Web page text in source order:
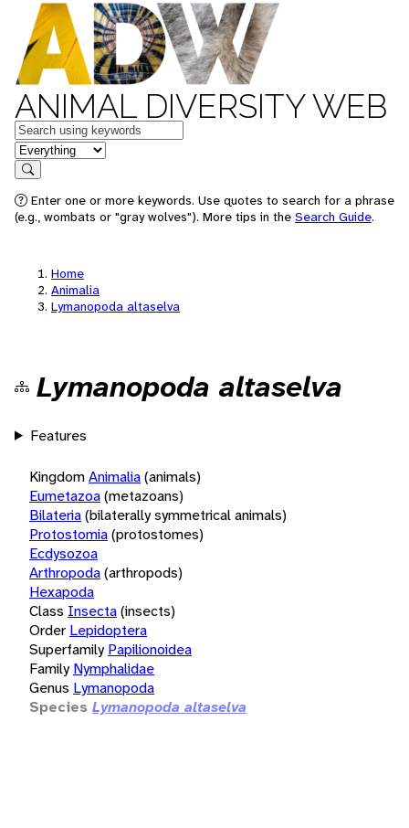
ANIMAL DIVERSITY WEB
Keywords
in feature
Search
Enter one or more keywords. Use quotes to search for a phrase
(e.g., wombats or "gray wolves"). More tips in the Search Guide.
Home
Animalia
Lymanopoda altaselva
Lymanopoda altaselva
Features
KingdomAnimalia(animals)
Eumetazoa(metazoans)
Bilateria(bilaterally symmetrical animals)
Protostomia(protostomes)
Ecdysozoa
Arthropoda(arthropods)
Hexapoda
Class Insecta(insects)
Order Lepidoptera
Superfamily Papilionoidea
Family Nymphalidae
Genus Lymanopoda
Species Lymanopoda altaselva